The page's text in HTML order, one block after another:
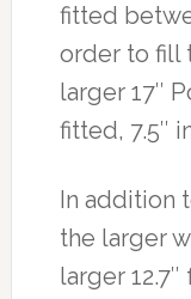
fitted
order to fill
larger 17″
fitted, 7.5″
In addition
the larger
larger